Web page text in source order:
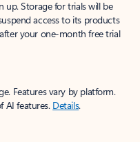
up. Storage for trials will be
access to its products
your one-month free trial
Features vary by platform.
AI features. Details.